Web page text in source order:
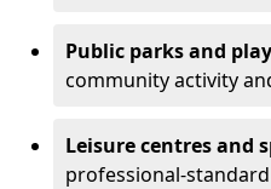
Public parks and
community activity
Leisure centres and
professional-standard